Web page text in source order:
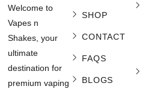
Welcome to
Vapes n
Shakes, your
ultimate
destination for
premium vaping
SHOP
CONTACT
FAQS
BLOGS